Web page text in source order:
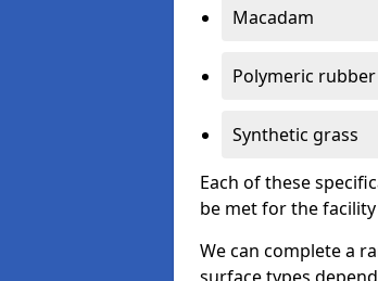
Macadam
Polymeric rubber
Synthetic grass
Each of these
be met for the
We can complete a